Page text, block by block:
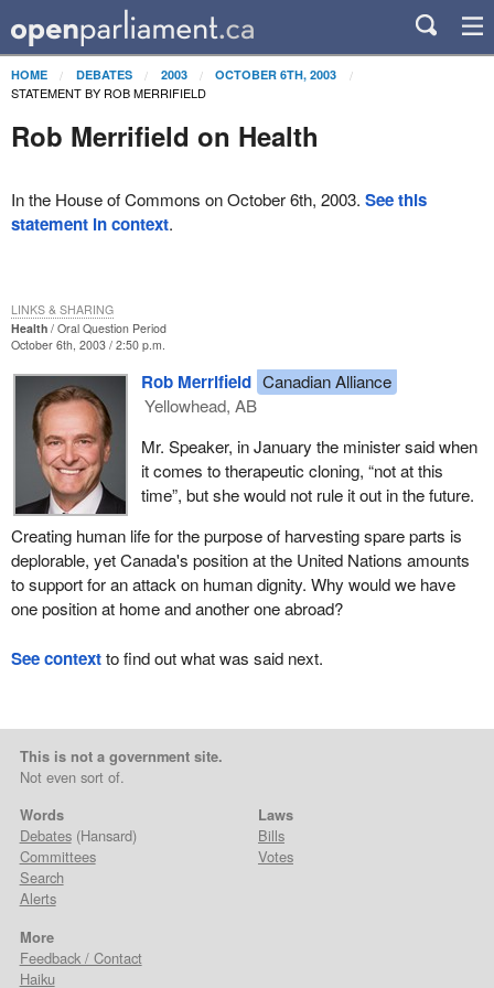
HOME DEBATES 2003 OCTOBER 6TH, 2003
STATEMENT BY ROB MERRIFIELD
Rob Merrifield on Health
In the House of Commons on October 6th, 2003. See this
statement in context.
Health
Oral Question Period
October 6th, 2003 / 2:50 p.m.
Rob Merrifield Canadian Alliance
Yellowhead, AB
Mr. Speaker, in January the minister said when
it comes to therapeutic cloning, “not at this
time”, but she would not rule it out in the future.
Creating human life for the purpose of harvesting spare parts is
deplorable, yet Canada's position at the United Nations amounts
to support for an attack on human dignity. Why would we have
one position at home and another one abroad?
LINKS & SHARING
See contextto find out what was said next.
This is not a government site.
Not even sort of.
Words
Debates(Hansard)
Committees
Search
Alerts
Laws
Bills
Votes
More
Feedback / Contact
Haiku